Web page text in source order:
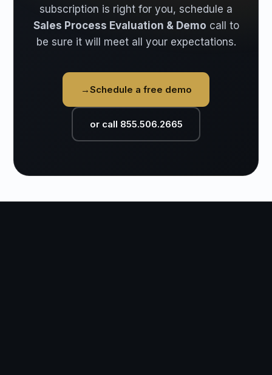
subscription is right for you, schedule a
Sales Process Evaluation & Demo call to
be sure it will meet all your expectations.
→Schedule a free demo
or call 855.506.2665